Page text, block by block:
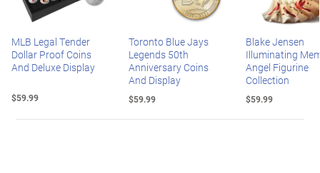
MLB Legal Tender
Dollar Proof Coins
And Deluxe Display
$59.99
Toronto Blue Jays
Legends 50th
Anniversary Coins
And Display
$59.99
Blake Jensen
Illuminating
Angel Figurine
Collection
$59.99